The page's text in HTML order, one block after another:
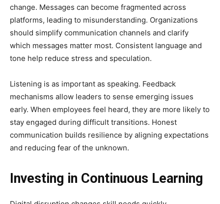
change. Messages can become fragmented across
platforms, leading to misunderstanding. Organizations
should simplify communication channels and clarify
which messages matter most. Consistent language and
tone help reduce stress and speculation.
Listening is as important as speaking. Feedback
mechanisms allow leaders to sense emerging issues
early. When employees feel heard, they are more likely to
stay engaged during difficult transitions. Honest
communication builds resilience by aligning expectations
and reducing fear of the unknown.
Investing in Continuous Learning